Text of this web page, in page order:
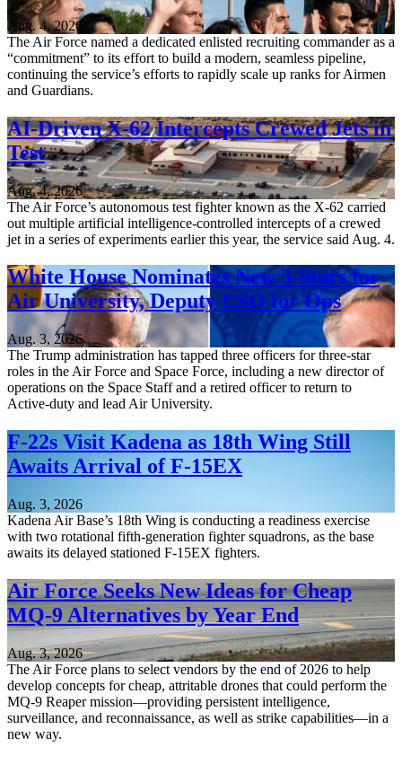
Aug. 4, 2026
The Air Force named a dedicated enlisted recruiting commander as a
“commitment” to its effort to build a modern, seamless pipeline,
continuing the service’s efforts to rapidly scale up ranks for Airmen
and Guardians.
AI-Driven X-62 Intercepts Crewed Jets in
Test
Aug. 4, 2026
The Air Force’s autonomous test fighter known as the X-62 carried
out multiple artificial intelligence-controlled intercepts of a crewed
jet in a series of experiments earlier this year, the service said Aug. 4.
White House Nominates New 3-Stars for
Air University, Deputy CSO for Ops
Aug. 3, 2026
The Trump administration has tapped three officers for three-star
roles in the Air Force and Space Force, including a new director of
operations on the Space Staff and a retired officer to return to
Active-duty and lead Air University.
F-22s Visit Kadena as 18th Wing Still
Awaits Arrival of F-15EX
Aug. 3, 2026
Kadena Air Base’s 18th Wing is conducting a readiness exercise
with two rotational fifth-generation fighter squadrons, as the base
awaits its delayed stationed F-15EX fighters.
Air Force Seeks New Ideas for Cheap
MQ-9 Alternatives by Year End
Aug. 3, 2026
The Air Force plans to select vendors by the end of 2026 to help
develop concepts for cheap, attritable drones that could perform the
MQ-9 Reaper mission—providing persistent intelligence,
surveillance, and reconnaissance, as well as strike capabilities—in a
new way.